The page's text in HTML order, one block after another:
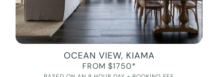
OCEAN VIEW, KIAMA
FROM $1750*